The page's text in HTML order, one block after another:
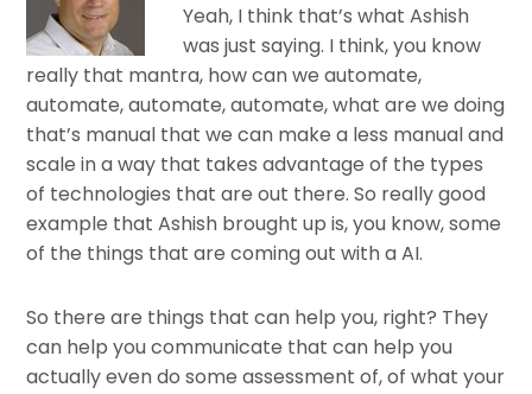
Yeah, I think that’s what Ashish
was just saying. I think, you know
really that mantra, how can we automate,
automate, automate, automate, what are we doing
that’s manual that we can make a less manual and
scale in a way that takes advantage of the types
of technologies that are out there. So really good
example that Ashish brought up is, you know, some
of the things that are coming out with a AI.
So there are things that can help you, right? They
can help you communicate that can help you
actually even do some assessment of, of what your